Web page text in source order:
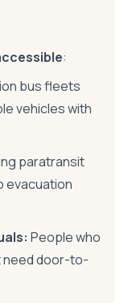
:
bus fleets
vehicles with
paratransit
evacuation
People who
need door-to-